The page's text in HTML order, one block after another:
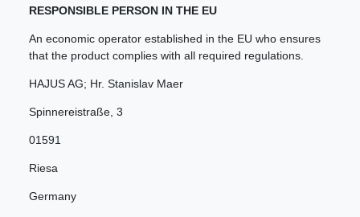
RESPONSIBLE PERSON IN THE EU
An economic operator established in the EU who ensures
that the product complies with all required regulations.
HAJUS AG; Hr. Stanislav Maer
Spinnereistraße 3
01591
Riesa
Germany